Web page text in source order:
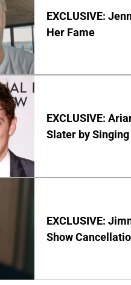
EXCLUSIVE:
Her Fame
EXCLUSIVE:
Slater by
EXCLUSIVE:
Show